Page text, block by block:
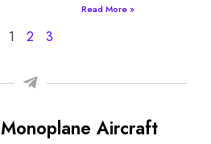
Read More »
1 2 3
Aircraft